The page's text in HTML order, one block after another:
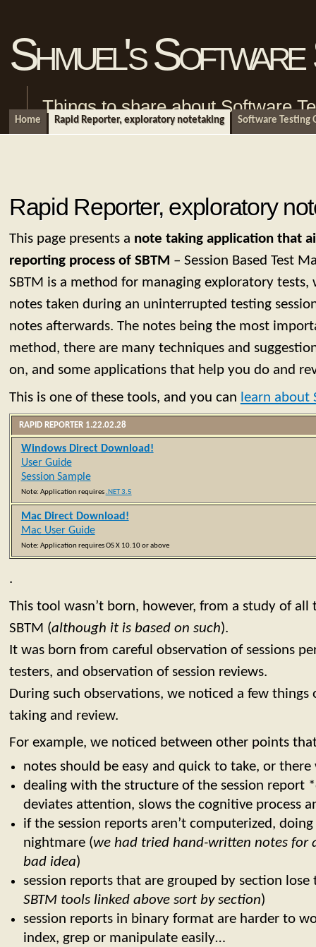
Shmuel's
Things to share about Software
Home Rapid Reporter, exploratory notetaking Software Testing
Rapid Reporter, exploratory
This page presents a note taking application that
reporting process of SBTM – Session Based Test
SBTM is a method for managing exploratory tests,
notes taken during an uninterrupted testing
notes afterwards. The notes being the most
method, there are many techniques and
on, and some applications that help you do and
This is one of these tools, and you can learn about
RAPID REPORTER 1.22.02.28
Windows Direct Download!
User Guide
Session Sample
Note: Application requires.NET 3.5
Mac Direct Download!
Mac User Guide
Note: Application requires OS X 10.10 or above
.
This tool wasn’t born, however, from a study of all
SBTM (although it is based on such).
It was born from careful observation of sessions
testers, and observation of session reviews.
During such observations, we noticed a few
taking and review.
For example, we noticed between other points
notes should be easy and quick to take, or
dealing with the structure of the session report
deviates attention, slows the cognitive process
if the session reports aren’t computerized,
nightmare (we had tried hand-written notes for
bad idea)
session reports that are grouped by section
SBTM tools linked above sort by section)
session reports in binary format are harder to
index, grep or manipulate easily…